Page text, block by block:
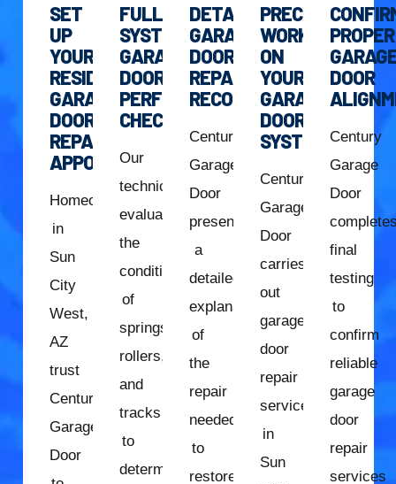
SET
UP
YOUR
RESIDENTIAL
GARAGE
DOOR
REPAIR
APPOINTMENT
Homeowners
in
Sun
City
West,
AZ
trust
Century
Garage
Door
FULL
SYSTEM
GARAGE
DOOR
PERFORMANCE
CHECK
Our
technician
evaluates
the
condition
of
springs,
rollers,
and
tracks
to
determine
DETAILED
GARAGE
DOOR
REPAIR
RECOMMENDATION
Century
Garage
Door
presents
a
detailed
explanation
of
the
repair
needed
to
restore
PRECISION
WORK
ON
YOUR
GARAGE
DOOR
SYSTEM
Century
Garage
Door
carries
out
garage
door
repair
services
in
Sun
PROPER
DOOR
Century
Garage
Door
final
testing
to
confirm
reliable
garage
door
repair
services